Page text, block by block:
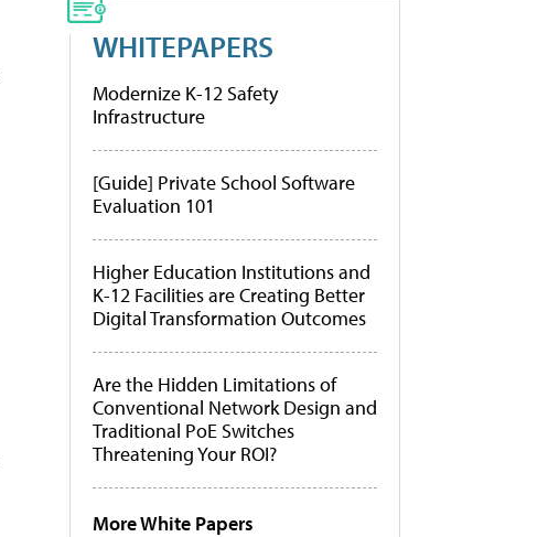
WHITEPAPERS
Modernize K-12 Safety
Infrastructure
[Guide] Private School Software
Evaluation 101
Higher Education Institutions and
K-12 Facilities are Creating Better
Digital Transformation Outcomes
Are the Hidden Limitations of
Conventional Network Design and
Traditional PoE Switches
Threatening Your ROI?
More White Papers